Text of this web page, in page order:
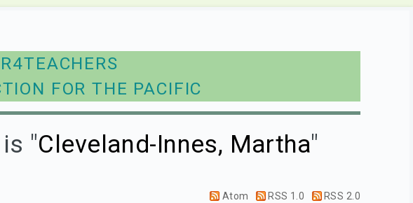
FOR THE PACIFIC
"Cleveland-Innes, Martha"
Atom RSS 1.0 RSS 2.0